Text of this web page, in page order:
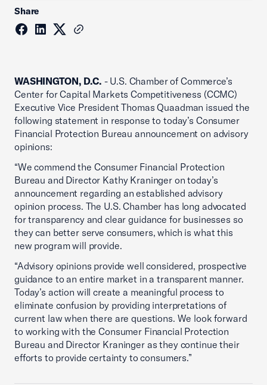
Share
WASHINGTON, D.C. - U.S. Chamber of Commerce’s
Center for Capital Markets Competitiveness (CCMC)
Executive Vice President Thomas Quaadman issued the
following statement in response to today’s Consumer
Financial Protection Bureau announcement on advisory
opinions:
“We commend the Consumer Financial Protection
Bureau and Director Kathy Kraninger on today’s
announcement regarding an established advisory
opinion process. The U.S. Chamber has long advocated
for transparency and clear guidance for businesses so
they can better serve consumers, which is what this
new program will provide.
“Advisory opinions provide well considered, prospective
guidance to an entire market in a transparent manner.
Today’s action will create a meaningful process to
eliminate confusion by providing interpretations of
current law when there are questions. We look forward
to working with the Consumer Financial Protection
Bureau and Director Kraninger as they continue their
efforts to provide certainty to consumers.”